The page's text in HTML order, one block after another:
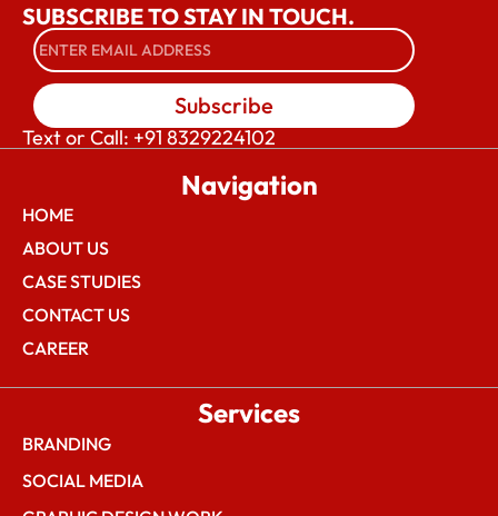
SUBSCRIBE TO STAY IN TOUCH.
Subscribe
Text or Call: +91 8329224102
Navigation
HOME
ABOUT US
CASE STUDIES
CONTACT US
CAREER
Services
BRANDING
SOCIAL MEDIA